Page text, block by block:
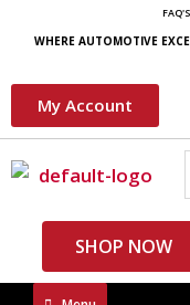
FAQ'S
WHERE AUTOMOTIVE
My Account
SHOP NOW